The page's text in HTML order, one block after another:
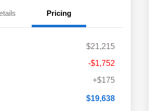
Pricing
$21,215
-$1,752
+$175
$19,638